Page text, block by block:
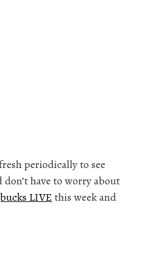
periodically to see
have to worry about
LIVE this week and